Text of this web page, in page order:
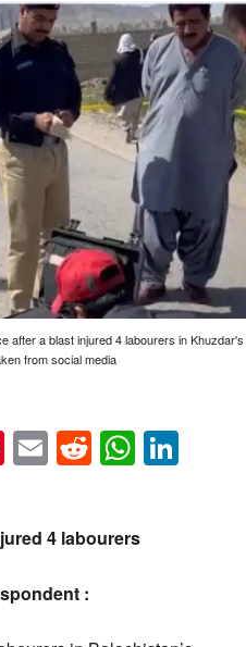
after a blast injured 4 labourers in Khuzdar's
from social media
Pinterest
EmailReddit
4 labourers
: